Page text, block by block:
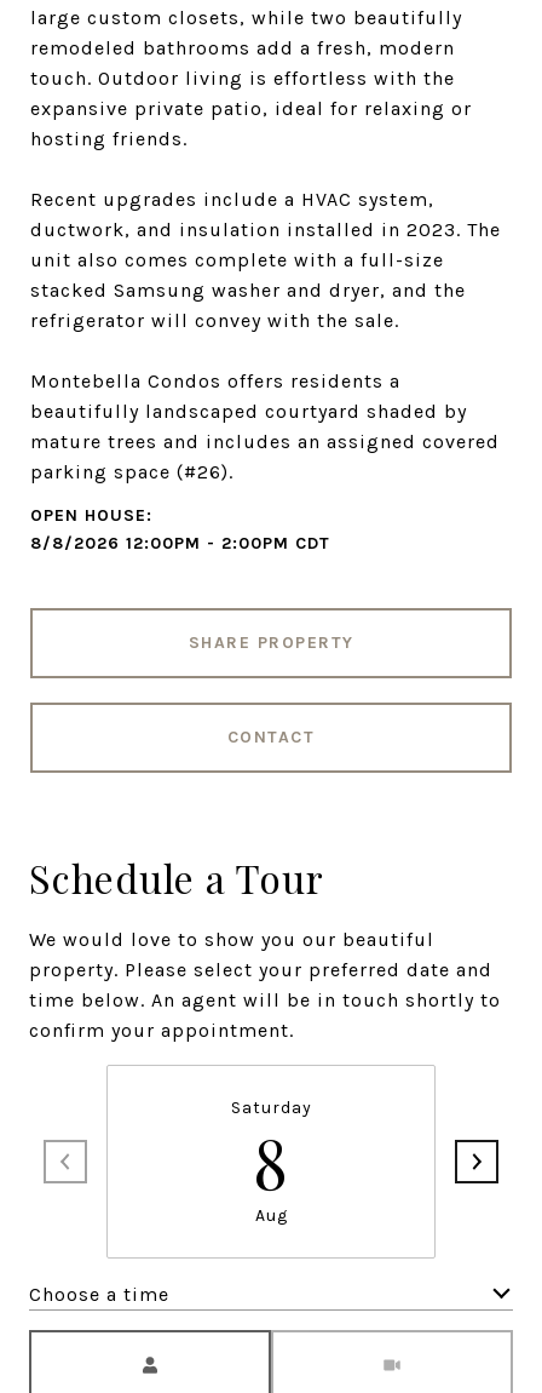
large custom closets, while two beautifully
remodeled bathrooms add a fresh, modern
touch. Outdoor living is effortless with the
expansive private patio, ideal for relaxing or
hosting friends.
Recent upgrades include a HVAC system,
ductwork, and insulation installed in 2023. The
unit also comes complete with a full-size
stacked Samsung washer and dryer, and the
refrigerator will convey with the sale.
Montebella Condos offers residents a
beautifully landscaped courtyard shaded by
mature trees and includes an assigned covered
parking space (#26).
8/8/2026 12:00PM - 2:00PM CDT
SHARE PROPERTY
CONTACT
Schedule a Tour
We would love to show you our beautiful
property. Please select your preferred date and
time below. An agent will be in touch shortly to
confirm your appointment.
Saturday
8
Aug
Choose a time